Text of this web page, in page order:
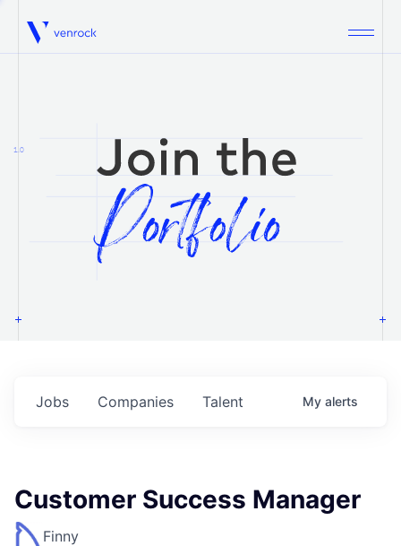
Venrock
1.0
Jobs Companies Talent My alerts
Customer Success Manager
Finny